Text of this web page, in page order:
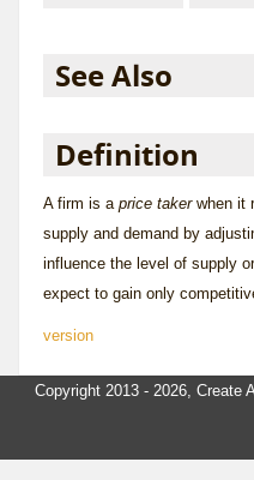
See Also
Definition
A firm is a price takerwhen it
supply and demand by
influence the level of supply
expect to gain only
version
Copyright 2013 - 2026, Create